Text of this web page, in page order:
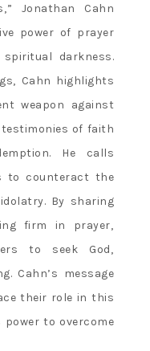
Jonathan Cahn
power of prayer
darkness.
Cahn highlights
weapon against
testimonies of faith
He calls
to counteract the
By sharing
firm in prayer‚
to seek God‚
Cahn’s message
their role in this
power to overcome